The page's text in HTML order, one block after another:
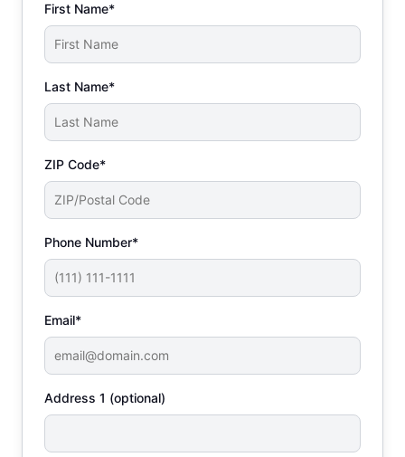
First Name*
Last Name*
ZIP Code*
Phone Number*
Email*
Address 1 (optional)